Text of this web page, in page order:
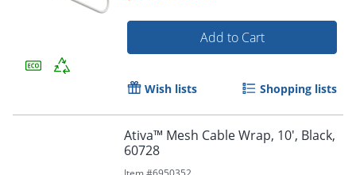
Add to Cart
Wish lists Shopping lists
Ativa™ Mesh Cable Wrap, 10', Black,
60728